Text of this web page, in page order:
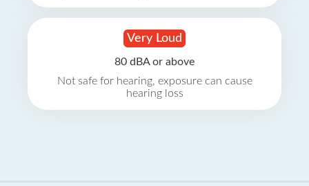
Very Loud
80 dBA or above
Not safe for hearing, exposure can cause
hearing loss